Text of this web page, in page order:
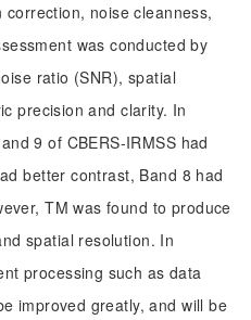
noise cleanness,
was conducted by
ratio (SNR), spatial
precision and clarity. In
9 of CBERS-IRMSS had
better contrast, Band 8 had
TM was found to produce
spatial resolution. In
processing such as data
improved greatly, and will be